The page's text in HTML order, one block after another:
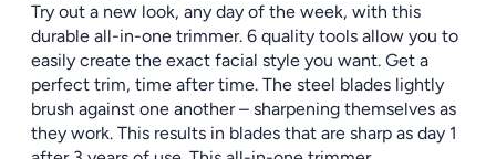
Try out a new look, any day of the week, with this
durable all-in-one trimmer. 6 quality tools allow you to
easily create the exact facial style you want. Get a
perfect trim, time after time. The steel blades lightly
brush against one another – sharpening themselves as
they work. This results in blades that are sharp as day 1